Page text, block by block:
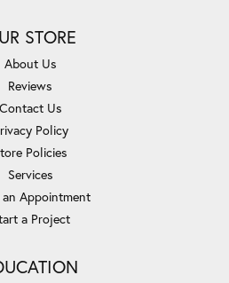
STORE
About Us
Reviews
Contact Us
Policy
Policies
Services
an Appointment
a Project